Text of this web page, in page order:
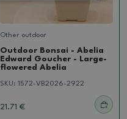
Other outdoor
Outdoor Bonsai - Abelia
Edward Goucher - Large-
flowered Abelia
SKU: 1572-VB2026-2922
21.71 €